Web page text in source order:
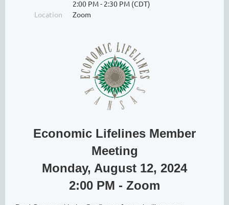
2:00 PM - 2:30 PM (CDT)
Location
Zoom
Economic Lifelines Member
Meeting
Monday, August 12, 2024
2:00 PM - Zoom